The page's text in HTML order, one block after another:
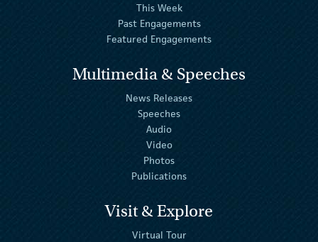
This Week
Past Engagements
Featured Engagements
Multimedia & Speeches
News Releases
Speeches
Audio
Video
Photos
Publications
Visit & Explore
Virtual Tour